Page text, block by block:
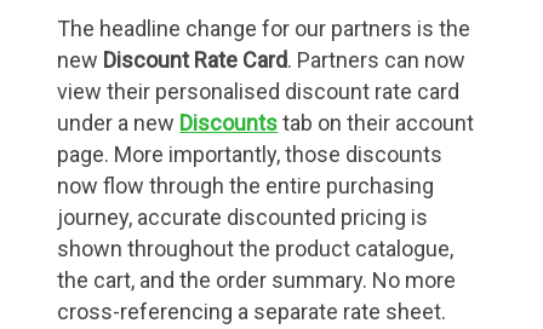
The headline change for our partners is the
new Discount Rate Card. Partners can now
view their personalised discount rate card
under a new Discounts tab on their account
page. More importantly, those discounts
now flow through the entire purchasing
journey, accurate discounted pricing is
shown throughout the product catalogue,
the cart, and the order summary. No more
cross-referencing a separate rate sheet.